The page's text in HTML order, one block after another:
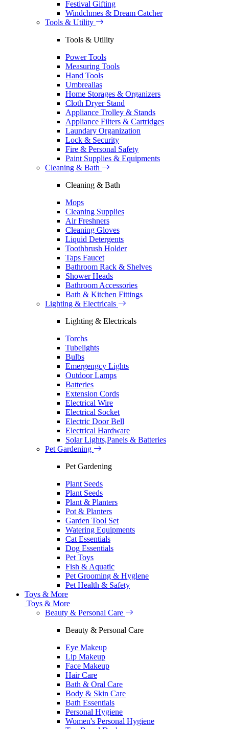
Festival Gifting
Windchmes & Dream Catcher
Tools & Utility
Tools & Utility
Power Tools
Measuring Tools
Hand Tools
Umbreallas
Home Storages & Organizers
Cloth Dryer Stand
Appliance Trolley & Stands
Appliance Filters & Cartridges
Laundary Organization
Lock & Security
Fire & Personal Safety
Paint Supplies & Equipments
Cleaning & Bath
Cleaning & Bath
Mops
Cleaning Supplies
Air Freshners
Cleaning Gloves
Liquid Detergents
Toothbrush Holder
Taps Faucet
Bathroom Rack & Shelves
Shower Heads
Bathroom Accessories
Bath & Kitchen Fittings
Lighting & Electricals
Lighting & Electricals
Torchs
Tubelights
Bulbs
Emergengcy Lights
Outdoor Lamps
Batteries
Extension Cords
Electrical Wire
Electrical Socket
Electric Door Bell
Electrical Hardware
Solar Lights,Panels & Batteries
Pet Gardening
Pet Gardening
Plant Seeds
Plant Seeds
Plant & Planters
Pot & Planters
Garden Tool Set
Watering Equipments
Cat Essentials
Dog Essentials
Pet Toys
Fish & Aquatic
Pet Grooming & Hyglene
Pet Health & Safety
Toys & More
Toys & More
Beauty & Personal Care
Beauty & Personal Care
Eye Makeup
Lip Makeup
Face Makeup
Hair Care
Bath & Oral Care
Body & Skin Care
Bath Essentials
Personal Hygiene
Women's Personal Hygiene